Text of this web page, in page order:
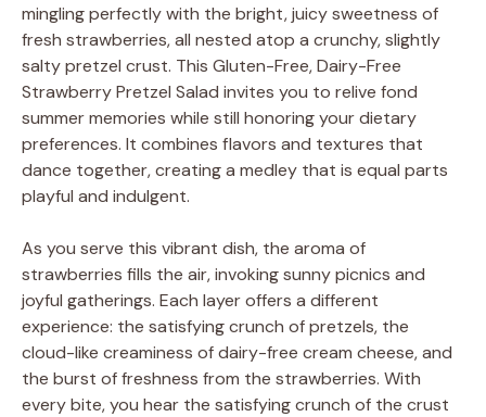
mingling perfectly with the bright, juicy sweetness of
fresh strawberries, all nested atop a crunchy, slightly
salty pretzel crust. This Gluten-Free, Dairy-Free
Strawberry Pretzel Salad invites you to relive fond
summer memories while still honoring your dietary
preferences. It combines flavors and textures that
dance together, creating a medley that is equal parts
playful and indulgent.
As you serve this vibrant dish, the aroma of
strawberries fills the air, invoking sunny picnics and
joyful gatherings. Each layer offers a different
experience: the satisfying crunch of pretzels, the
cloud-like creaminess of dairy-free cream cheese, and
the burst of freshness from the strawberries. With
every bite, you hear the satisfying crunch of the crust